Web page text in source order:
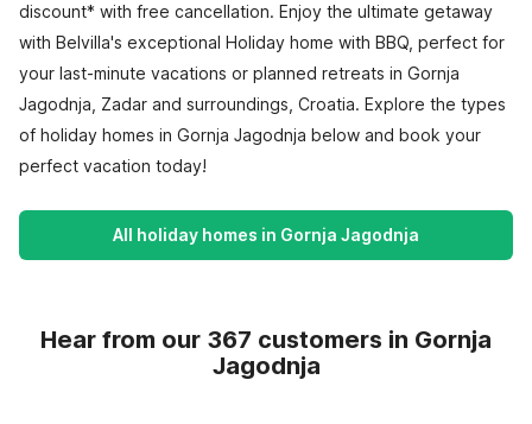
discount* with free cancellation. Enjoy the ultimate getaway
with Belvilla's exceptional Holiday home with BBQ, perfect for
your last-minute vacations or planned retreats in Gornja
Jagodnja, Zadar and surroundings, Croatia. Explore the types
of holiday homes in Gornja Jagodnja below and book your
perfect vacation today!
All holiday homes in Gornja Jagodnja
Hear from our 367 customers in Gornja
Jagodnja